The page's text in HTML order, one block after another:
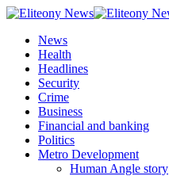
News
Health
Headlines
Security
Crime
Business
Financial and banking
Politics
Metro Development
Human Angle story